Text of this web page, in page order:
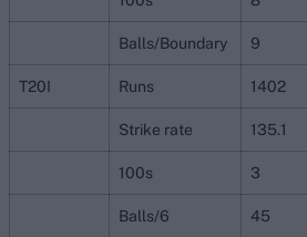
Balls/Boundary 9
T20I Runs 1402
Strike rate 135.1
100s 3
Balls/6 45